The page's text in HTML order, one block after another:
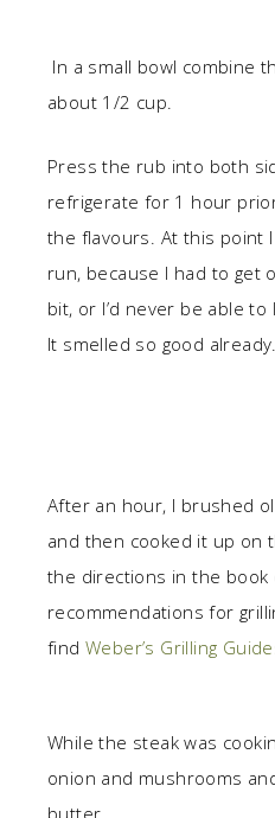
In a small bowl combine
about 1/2 cup.
Press the rub into both
refrigerate for 1 hour
the flavours. At this point
run, because I had to get
bit, or I’d never be able
It smelled so good already.
After an hour, I brushed
and then cooked it up on
the directions in the book
recommendations for
find Weber’s Grilling
While the steak was
onion and mushrooms
butter.